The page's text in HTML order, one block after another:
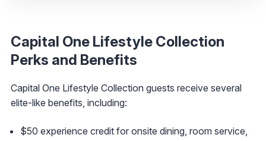
Capital One Lifestyle Collection
Perks and Benefits
Capital One Lifestyle Collection guests receive several
elite-like benefits, including:
$50 experience credit for onsite dining, room service,